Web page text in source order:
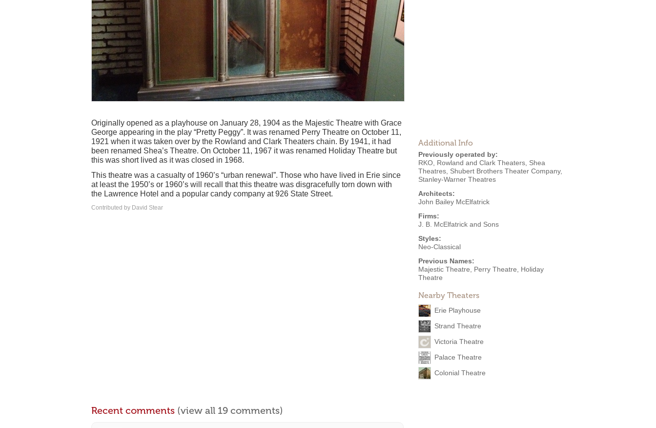
Additional Info
Previously operated by:
RKO Rowland and Clark Theaters Shea
Theatres Shubert Brothers Theater Company,
Stanley-Warner Theatres
Architects:
John Bailey McElfatrick
Firms:
J. B. McElfatrick and Sons
Styles:
Neo-Classical
Previous Names:
Majestic Theatre, Perry Theatre, Holiday
Theatre
Nearby Theaters
Erie Playhouse
Strand Theatre
Victoria Theatre
Palace Theatre
Colonial Theatre
Originally opened as a playhouse on January 28, 1904 as the Majestic Theatre with Grace
George appearing in the play “Pretty Peggy”. It was renamed Perry Theatre on October 11,
1921 when it was taken over by the Rowland and Clark Theaters chain. By 1941, it had
been renamed Shea’s Theatre. On October 11, 1967 it was renamed Holiday Theatre but
this was short lived as it was closed in 1968.
This theatre was a casualty of 1960’s “urban renewal”. Those who have lived in Erie since
at least the 1950’s or 1960’s will recall that this theatre was disgracefully torn down with
the Lawrence Hotel and a popular candy company at 926 State Street.
Contributed by David Stear
Recent comments (view all 19 comments)